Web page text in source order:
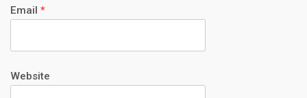
Email *
Website